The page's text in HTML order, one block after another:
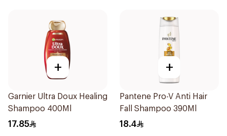
+
Garnier Ultra Doux Healing
Shampoo 400Ml
17.85
+
Pantene Pro-V Anti Hair
Fall Shampoo 390Ml
18.4